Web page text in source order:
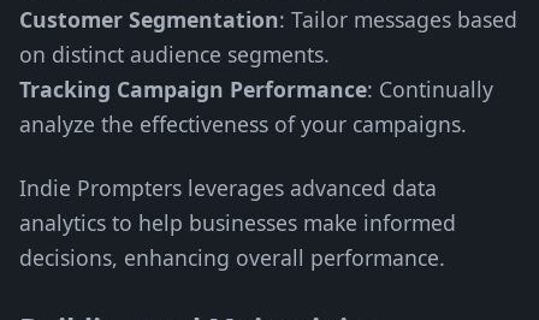
Customer Segmentation: Tailor messages based
on distinct audience segments.
Tracking Campaign Performance: Continually
analyze the effectiveness of your campaigns.
Indie Prompters leverages advanced data
analytics to help businesses make informed
decisions, enhancing overall performance.